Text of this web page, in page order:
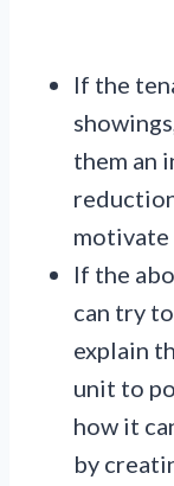
If the
them an
motivate
If the
can try
explain
unit to
how it
by